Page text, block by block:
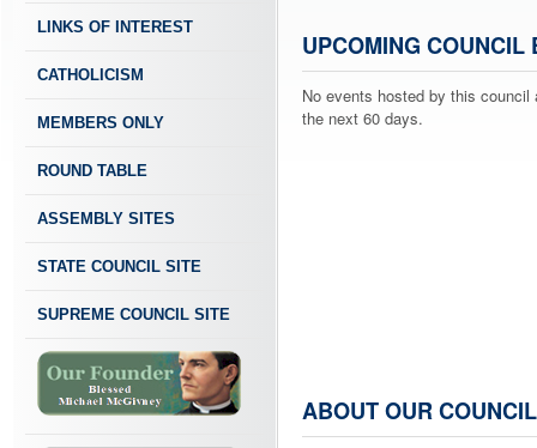
LINKS OF INTEREST
CATHOLICISM
MEMBERS ONLY
ROUND TABLE
ASSEMBLY SITES
STATE COUNCIL SITE
SUPREME COUNCIL SITE
UPCOMING COUNCIL
No events hosted by this council
the next 60 days.
ABOUT OUR COUNCIL